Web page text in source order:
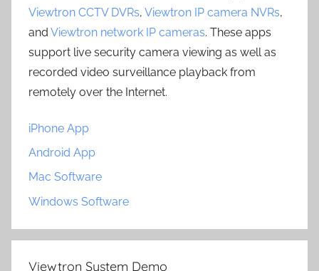
Viewtron CCTV DVRs, Viewtron IP camera NVRs,
and Viewtron network IP cameras. These apps
support live security camera viewing as well as
recorded video surveillance playback from
remotely over the Internet.
iPhone App
Android App
Mac Software
Windows Software
Viewtron System Demo